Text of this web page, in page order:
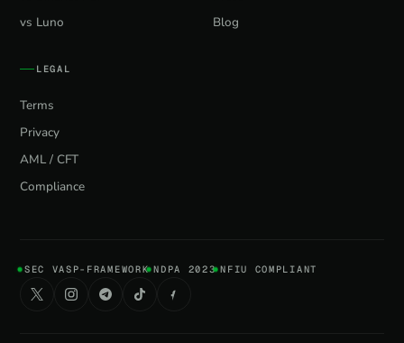
vs Luno
Blog
LEGAL
Terms
Privacy
AML / CFT
Compliance
SEC VASP-FRAMEWORK NDPA 2023 NFIU COMPLIANT